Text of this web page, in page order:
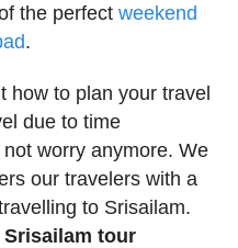
the perfect weekend
.
how to plan your travel
due to time
worry anymore. We
our travelers with a
to Srisailam.
Srisailam tour